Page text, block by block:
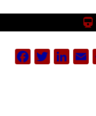
Facebook
Twitter